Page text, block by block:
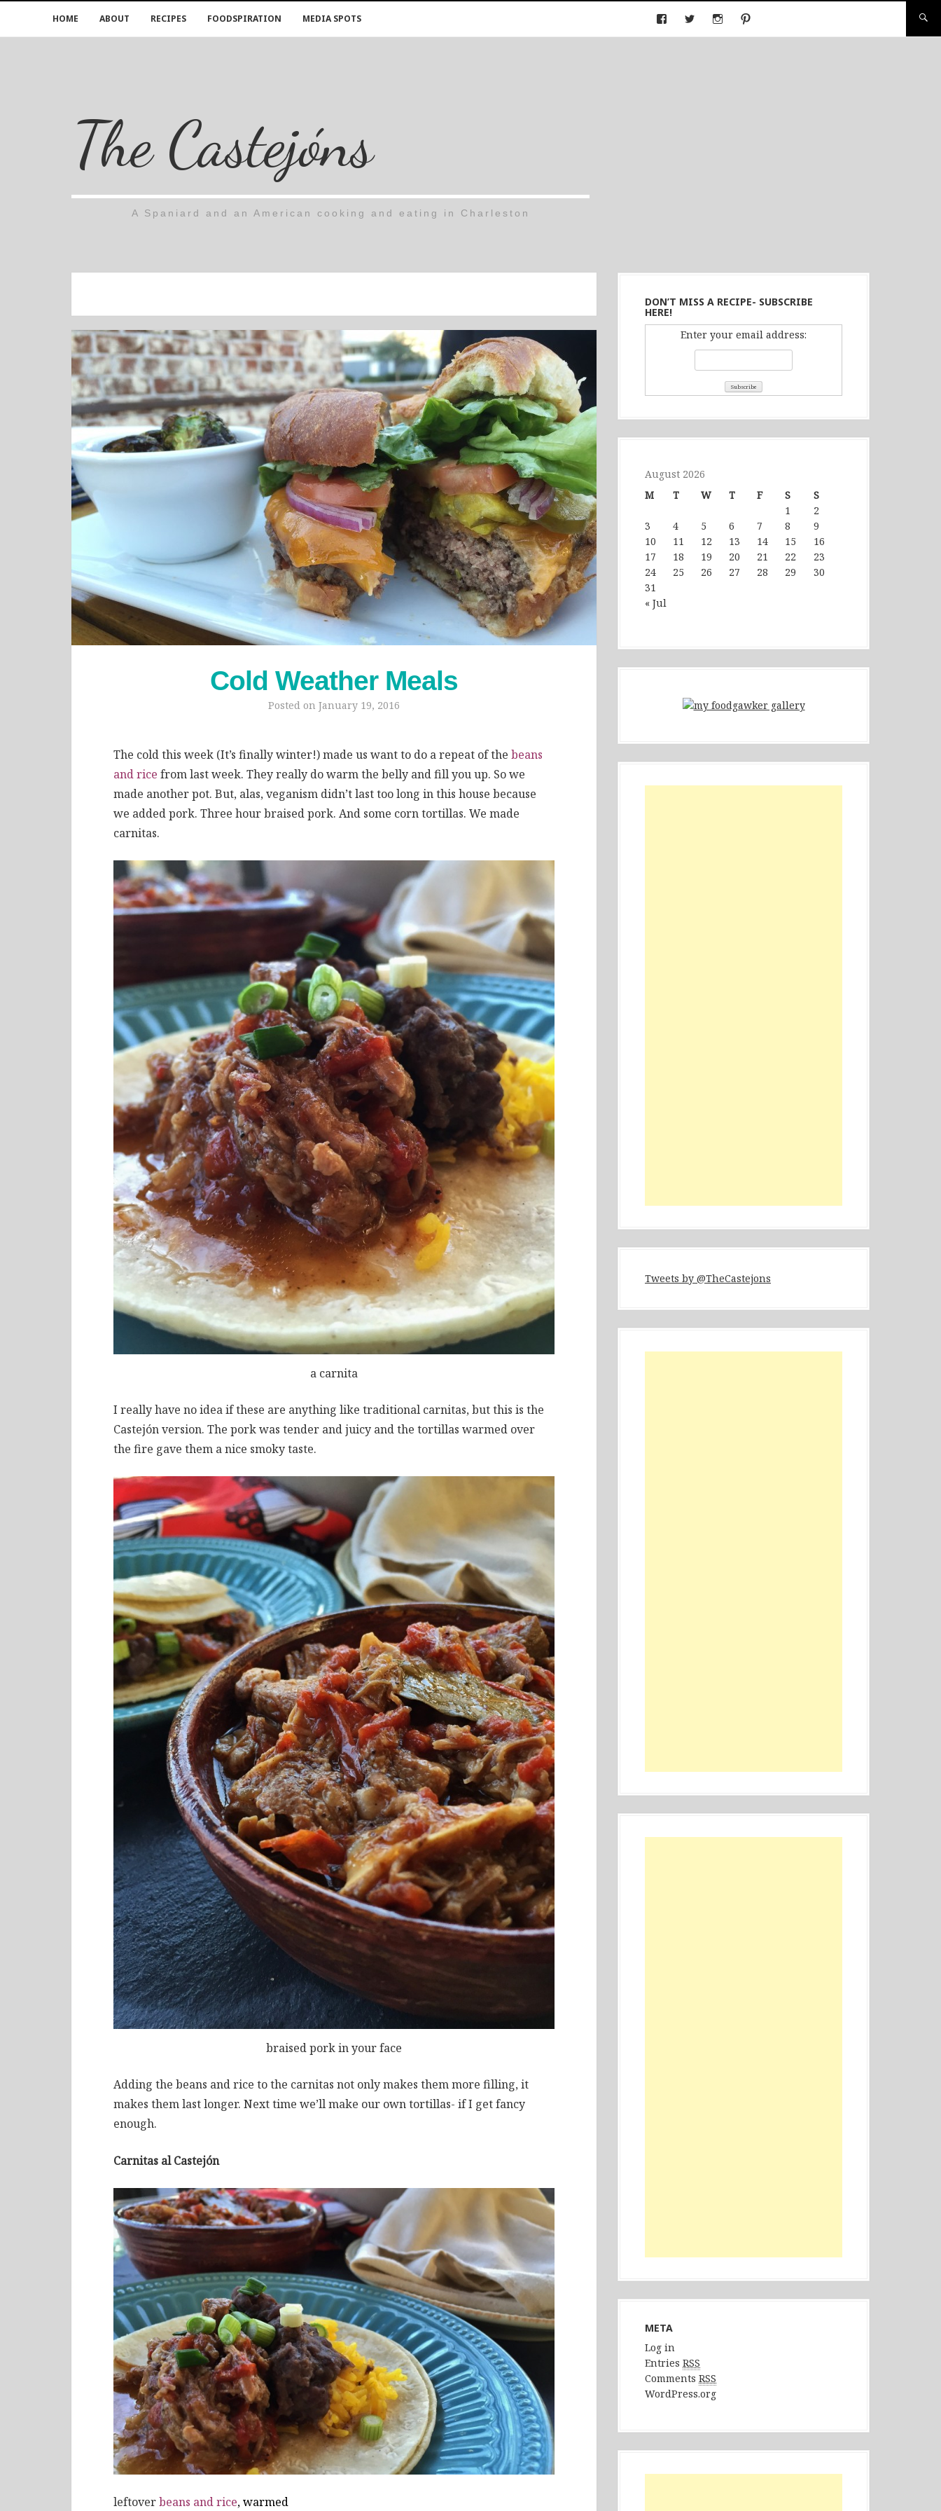
HOME ABOUT RECIPES FOODSPIRATION MEDIA SPOTS
The Castejóns
A Spaniard and an American cooking and eating in Charleston
Cold Weather Meals
Posted on January 19, 2016
The cold this week (It’s finally winter!) made us want to do a repeat of the beans
and rice from last week. They really do warm the belly and fill you up. So we
made another pot. But, alas, veganism didn’t last too long in this house because
we added pork. Three hour braised pork. And some corn tortillas. We made
carnitas.
a carnita
I really have no idea if these are anything like traditional carnitas, but this is the
Castejón version. The pork was tender and juicy and the tortillas warmed over
the fire gave them a nice smoky taste.
braised pork in your face
Adding the beans and rice to the carnitas not only makes them more filling, it
makes them last longer. Next time we’ll make our own tortillas- if I get fancy
enough.
Carnitas al Castejón
leftoverbeans and rice, warmed
DON’T MISS A RECIPE- SUBSCRIBE
HERE!
Enter your email address:
August 2026
M
T W T F S S
« Jul
1
2
3
4 5 6 7 8
9
10
11 12 13 14 15
16
17
18 19 20 21 22
23
24
25 26 27 28 29
30
31
Tweets by @TheCastejons
META
Log in
Entries RSS
Comments RSS
WordPress.org